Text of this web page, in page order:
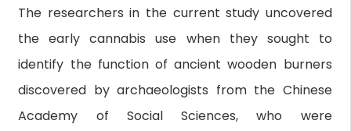
The researchers in the current study uncovered
the early cannabis use when they sought to
identify the function of ancient wooden burners
discovered by archaeologists from the Chinese
Academy of Social Sciences, who were